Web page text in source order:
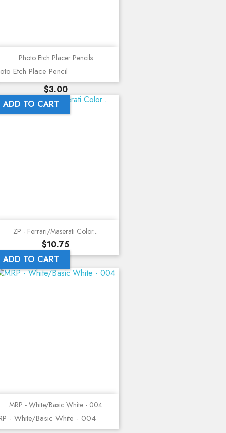
Photo Etch Placer Pencils
Etch Place Pencil
Price
$3.00
ADD TO CART
ZP - Ferrari/Maserati Color...
Price
$10.75
ADD TO CART
MRP - White/Basic White - 004
- White/Basic White - 004